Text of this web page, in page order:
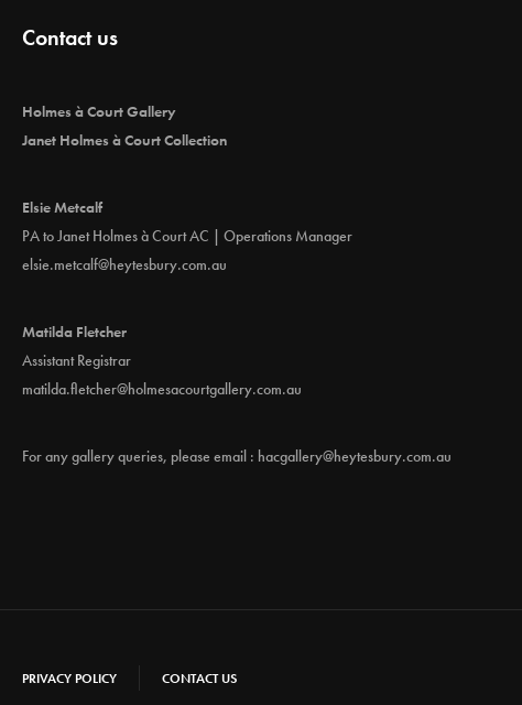
t
N
a
v
i
g
a
t
o
n
Contact us
Holmes à Court Gallery
Janet Holmes à Court Collection
Elsie Metcalf
PA to Janet Holmes à Court AC | Operations Manager
elsie.metcalf@heytesbury.com.au
Matilda Fletcher
Assistant Registrar
matilda.fletcher@holmesacourtgallery.com.au
For any gallery queries, please email : hacgallery@heytesbury.com.au
PRIVACY POLICY CONTACT US